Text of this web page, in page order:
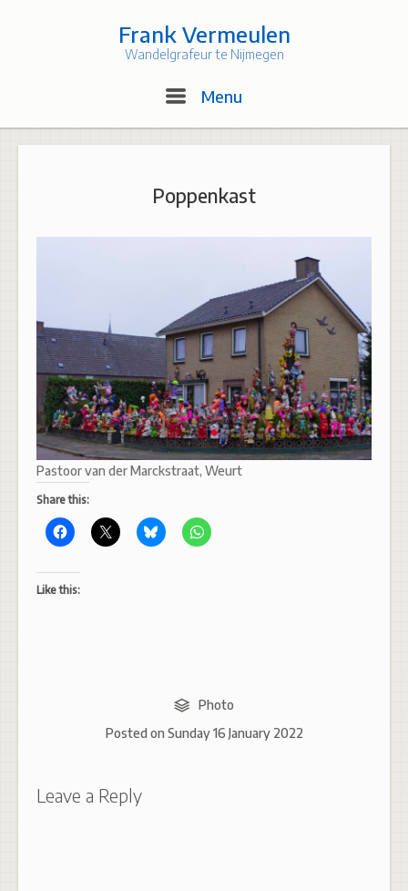
Frank Vermeulen
Wandelgrafeur te Nijmegen
Menu
Poppenkast
Pastoor van der Marckstraat, Weurt
Share this:
Like this:
Photo
Posted on Sunday 16 January 2022
Leave a Reply